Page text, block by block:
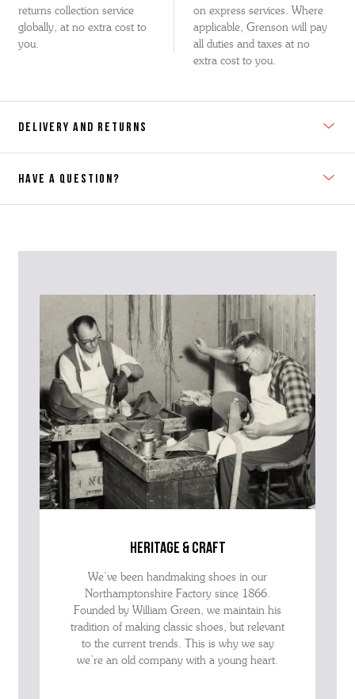
returns collection service
globally, at no extra cost to
you.
on express services. Where
applicable, Grenson will pay
all duties and taxes at no
extra cost to you.
DELIVERY AND RETURNS
HAVE A QUESTION?
advise as quickly as possible.
heritage & craft
We’ve been handmaking shoes in our
Northamptonshire Factory since 1866.
Founded by William Green, we maintain his
tradition of making classic shoes, but relevant
to the current trends. This is why we say
we’re an old company with a young heart.